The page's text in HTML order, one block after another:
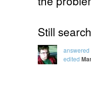
Still
answered
edited